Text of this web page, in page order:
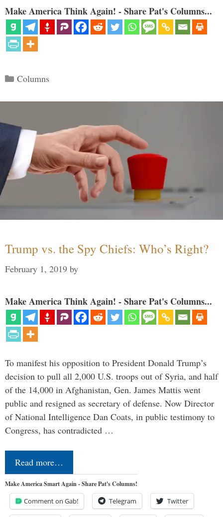
Make America Think Again! - Share Pat's Columns...
Categories
Columns
Trump vs. the Spy Chiefs: Who’s Right?
February 1, 2019 by
Make America Think Again! - Share Pat's Columns...
To manifest his opposition to President Donald Trump’s
decision to pull all 2,000 U.S. troops out of Syria, and half
of the 14,000 in Afghanistan, Gen. James Mattis went
public and resigned as secretary of defense. Now Director
of National Intelligence Dan Coats, in public testimony to
Congress, has contradicted …
Read more…
Make America Smart Again - Share Pat's Columns!
Comment on Gab! Telegram Twitter